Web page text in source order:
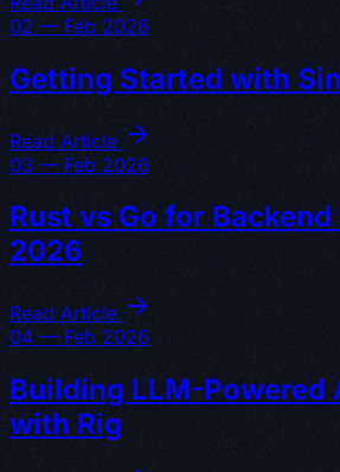
02 — Feb 2026
Getting Started with
Read Article
03 — Feb 2026
Rust vs Go for
2026
Read Article
04 — Feb 2026
Building LLM-Powered
with Rig